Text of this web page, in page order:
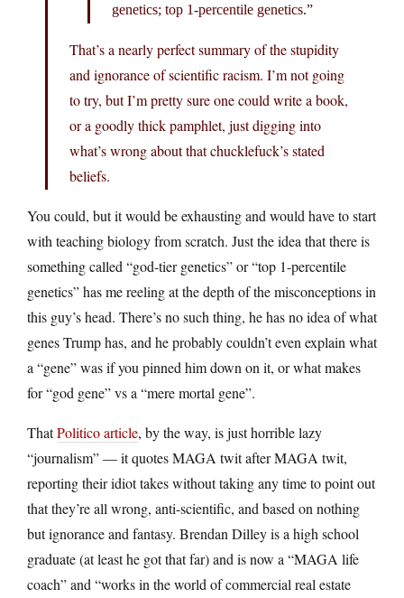
genetics; top 1-percentile genetics.”
That’s a nearly perfect summary of the stupidity
and ignorance of scientific racism. I’m not going
to try, but I’m pretty sure one could write a book,
or a goodly thick pamphlet, just digging into
what’s wrong about that chucklefuck’s stated
beliefs.
You could, but it would be exhausting and would have to start
with teaching biology from scratch. Just the idea that there is
something called “god-tier genetics” or “top 1-percentile
genetics” has me reeling at the depth of the misconceptions in
this guy’s head. There’s no such thing, he has no idea of what
genes Trump has, and he probably couldn’t even explain what
a “gene” was if you pinned him down on it, or what makes
for “god gene” vs a “mere mortal gene”.
ThatPolitico article, by the way, is just horrible lazy
“journalism” — it quotes MAGA twit after MAGA twit,
reporting their idiot takes without taking any time to point out
that they’re all wrong, anti-scientific, and based on nothing
but ignorance and fantasy. Brendan Dilley is a high school
graduate (at least he got that far) and is now a “MAGA life
coach” and “works in the world of commercial real estate